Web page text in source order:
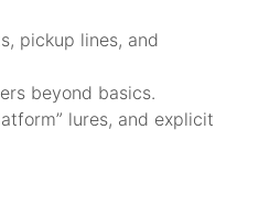
pickup lines, and
beyond basics.
lures, and explicit